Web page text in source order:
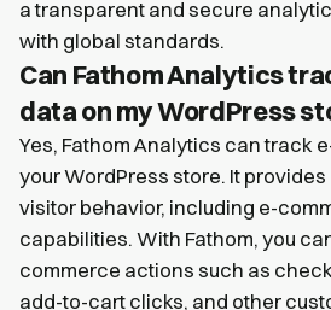
a transparent and secure
with global standards.
Can Fathom Analytics
data on my WordPress
Yes, Fathom Analytics can track
your WordPress store. It
visitor behavior, including e-
capabilities. With Fathom, you
commerce actions such as
add-to-cart clicks, and other